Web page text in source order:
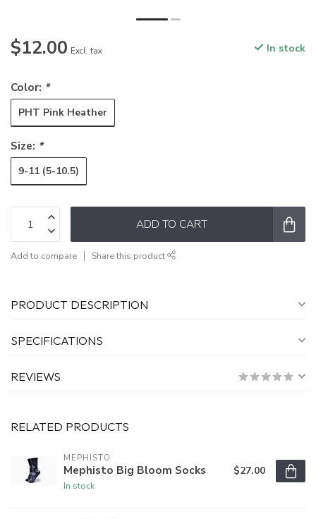
$12.00 Excl. tax In stock
Color: *
PHT Pink Heather
Size: *
9-11 (5-10.5)
ADD TO CART
Add to compare Share this product
PRODUCT DESCRIPTION
SPECIFICATIONS
REVIEWS
RELATED PRODUCTS
MEPHISTO
Mephisto Big Bloom Socks
In stock
$27.00